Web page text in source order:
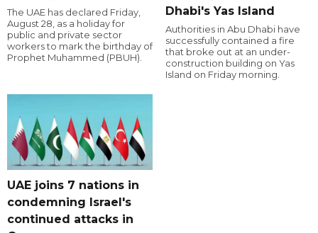
The UAE has declared Friday,
August 28, as a holiday for
public and private sector
workers to mark the birthday of
Prophet Muhammed (PBUH).
Dhabi's Yas Island
Authorities in Abu Dhabi have
successfully contained a fire
that broke out at an under-
construction building on Yas
Island on Friday morning.
UAE joins 7 nations in
condemning Israel's
continued attacks in